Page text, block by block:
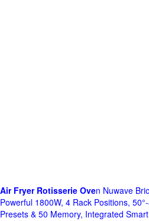
Air Fryer Rotisserie Oven Nuwave
Powerful 1800W, 4 Rack Positions,
Presets & 50 Memory, Integrated